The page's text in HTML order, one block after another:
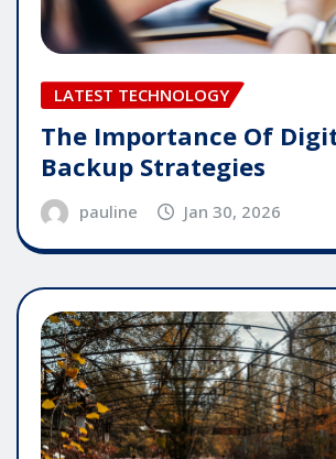
LATEST TECHNOLOGY
The Importance Of
Backup Strategies
pauline Jan 30, 2026